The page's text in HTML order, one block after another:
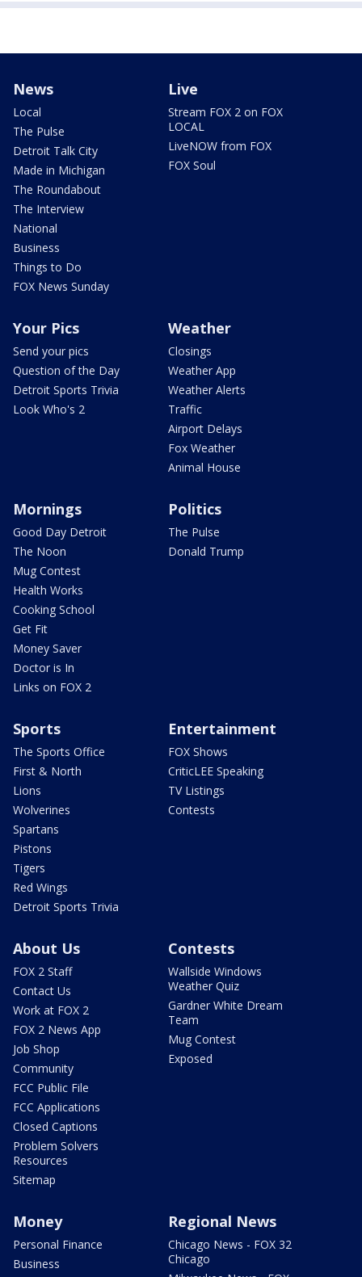
News
Local
The Pulse
Detroit Talk City
Made in Michigan
The Roundabout
The Interview
National
Business
Things to Do
FOX News Sunday
Live
Stream FOX 2 on FOX
LOCAL
LiveNOW from FOX
FOX Soul
Your Pics
Send your pics
Question of the Day
Detroit Sports Trivia
Look Who's 2
Weather
Closings
Weather App
Weather Alerts
Traffic
Airport Delays
Fox Weather
Animal House
Mornings
Good Day Detroit
The Noon
Mug Contest
Health Works
Cooking School
Get Fit
Money Saver
Doctor is In
Links on FOX 2
Politics
The Pulse
Donald Trump
Sports
The Sports Office
First & North
Lions
Wolverines
Spartans
Pistons
Tigers
Red Wings
Detroit Sports Trivia
Entertainment
FOX Shows
CriticLEE Speaking
TV Listings
Contests
About Us
FOX 2 Staff
Contact Us
Work at FOX 2
FOX 2 News App
Job Shop
Community
FCC Public File
FCC Applications
Closed Captions
Problem Solvers
Resources
Sitemap
Contests
Wallside Windows
Weather Quiz
Gardner White Dream
Team
Mug Contest
Exposed
Money
Personal Finance
Business
Regional News
Chicago News - FOX 32
Chicago